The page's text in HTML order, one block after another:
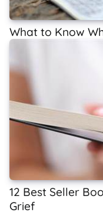
What to Know
12 Best Seller
Grief